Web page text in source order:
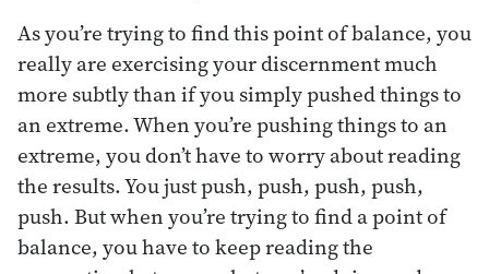
As you’re trying to find this point of balance, you
really are exercising your discernment much
more subtly than if you simply pushed things to
an extreme. When you’re pushing things to an
extreme, you don’t have to worry about reading
the results. You just push, push, push, push,
push. But when you’re trying to find a point of
balance, you have to keep reading the